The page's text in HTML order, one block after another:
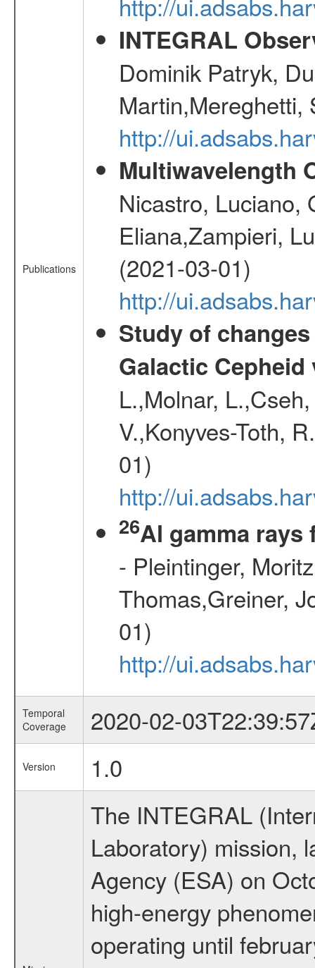
Publications
INTEGRAL
Dominik Patryk,
Martin,Mereghetti,
http://
Multiwavelength
Nicastro, Luciano,
Eliana,Zampieri,
(2021-03-01)
http://
Study of
Galactic Cepheid
L.,Molnar,
V.,Konyves-Toth,
01)
http://
26Al gamma rays
- Pleintinger,
Thomas,Greiner,
01)
http://
Temporal
Coverage
2020-02-
Version 1.0
The INTEGRAL
Laboratory) mission,
Agency (ESA) on
high-energy
operating until